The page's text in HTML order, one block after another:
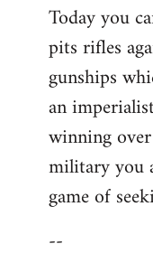
Today you
pits rifles
gunships
an
winning
military you
game of
--